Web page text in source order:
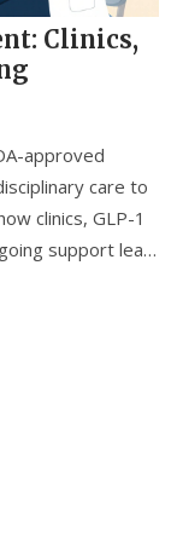
Clinics,
approved
care to
clinics, GLP-1
support lead